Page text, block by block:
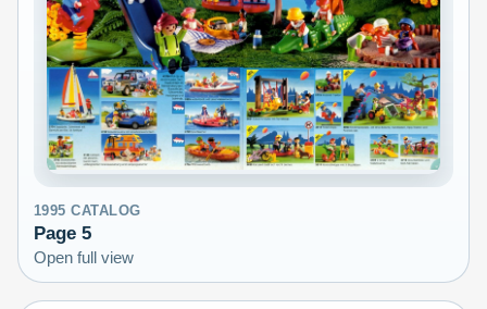
1995 CATALOG
Page 5
Open full view